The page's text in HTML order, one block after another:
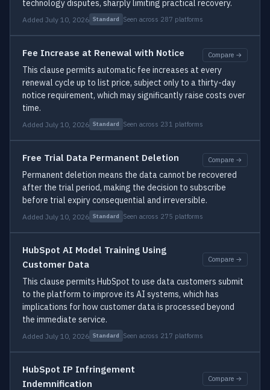
technology disputes, sharply limiting practical recovery.
Added July 10, 2026 Standard Seen across 287 platforms
Fee Increase at Renewal with Notice Compare →
This clause permits automatic fee increases at every
renewal cycle up to list price, subject only to a thirty-day
notice requirement, which may significantly raise costs over
time.
Added July 10, 2026 Standard Seen across 231 platforms
Free Trial Data Permanent Deletion Compare →
Permanent deletion means the data cannot be recovered
after the trial period, making the decision to subscribe
before trial expiry consequential and irreversible.
Added July 10, 2026 Standard Seen across 275 platforms
HubSpot AI Model Training Using
Customer Data
Compare →
This clause permits HubSpot to use data customers submit
to the platform to improve its AI systems, which has
implications for how customer data is processed beyond
the immediate service.
Added July 10, 2026 Standard Seen across 217 platforms
HubSpot IP Infringement
Indemnification
Compare →